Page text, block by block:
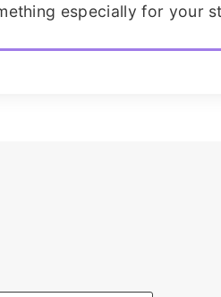
especially for your